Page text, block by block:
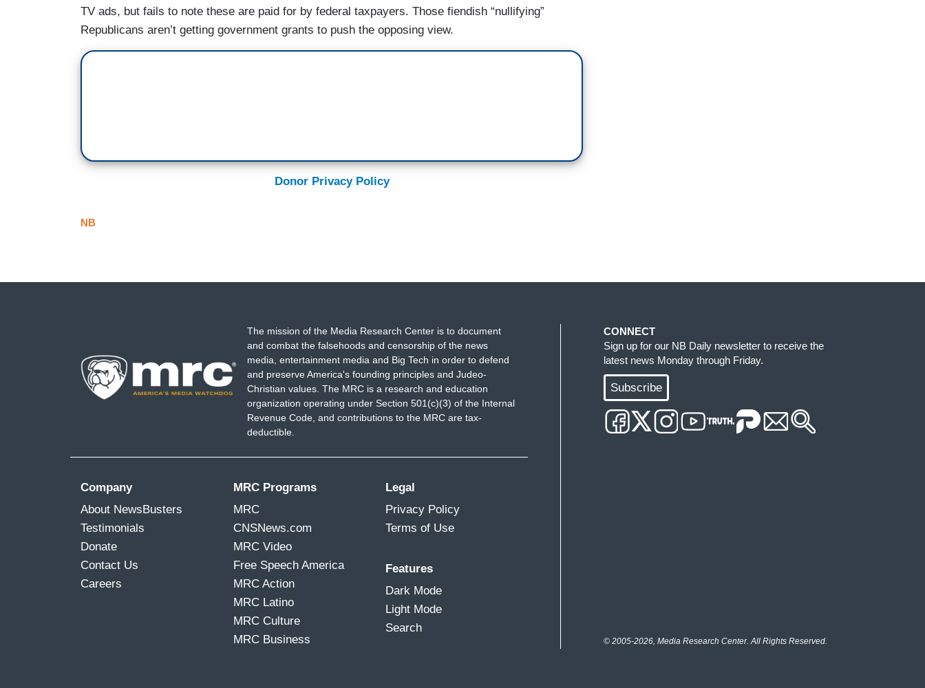
TV ads, but fails to note these are paid for by federal taxpayers. Those fiendish “nullifying”
Republicans aren’t getting government grants to push the opposing view.
Donor Privacy Policy
NB
The mission of the Media Research Center is to document
and combat the falsehoods and censorship of the news
media, entertainment media and Big Tech in order to defend
and preserve America's founding principles and Judeo-
Christian values. The MRC is a research and education
organization operating under Section 501(c)(3) of the Internal
Revenue Code, and contributions to the MRC are tax-
deductible.
Company
About NewsBusters
Testimonials
Donate
Contact Us
Careers
MRC Programs
MRC
CNSNews.com
MRC Video
Free Speech America
MRC Action
MRC Latino
MRC Culture
MRC Business
Legal
Privacy Policy
Terms of Use
Features
Dark Mode
Light Mode
Search
CONNECT
Sign up for our NB Daily newsletter to receive the
latest news Monday through Friday.
Subscribe
© 2005-2026, Media Research Center. All Rights Reserved.